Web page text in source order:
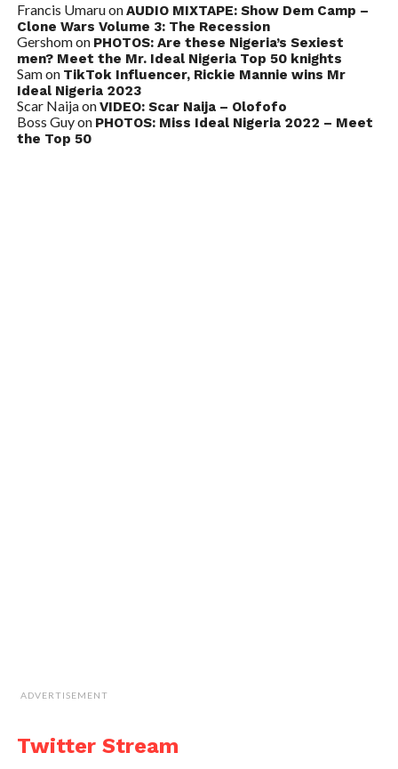
Francis UmaruonAUDIO MIXTAPE: Show Dem Camp –
Clone Wars Volume 3: The Recession
Gershomon PHOTOS: Are these Nigeria’s Sexiest
men? Meet the Mr. Ideal Nigeria Top 50 knights
Samon TikTok Influencer, Rickie Mannie wins Mr
Ideal Nigeria 2023
Scar NaijaonVIDEO: Scar Naija – Olofofo
Boss Guyon PHOTOS: Miss Ideal Nigeria 2022 – Meet
the Top 50
ADVERTISEMENT
Twitter Stream